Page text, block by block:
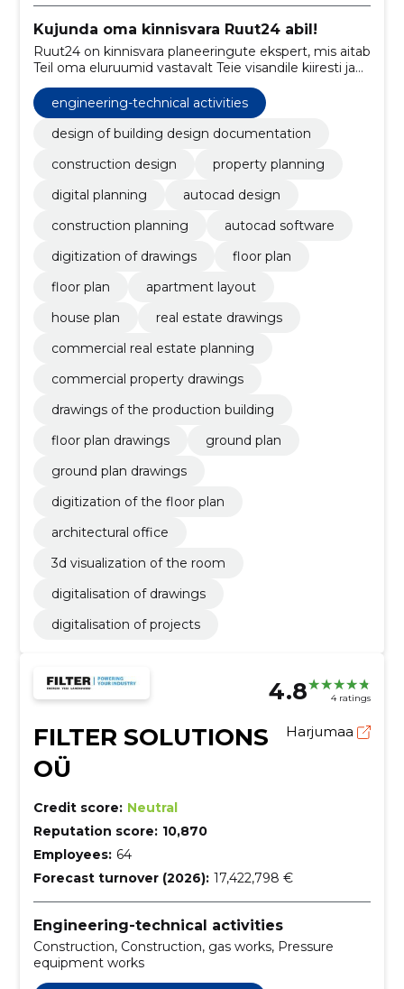
Kujunda oma kinnisvara Ruut24 abil!
Ruut24 on kinnisvara planeeringute ekspert, mis aitab
Teil oma eluruumid vastavalt Teie visandile kiiresti ja
kinnisvara müüa või üürile anda suurema
tõenäosusega!
engineering-technical activities
design of building design documentation
construction design
property planning
digital planning
autocad design
construction planning
autocad software
digitization of drawings
floor plan
floor plan
apartment layout
house plan
real estate drawings
commercial real estate planning
commercial property drawings
drawings of the production building
floor plan drawings
ground plan
ground plan drawings
digitization of the floor plan
architectural office
3d visualization of the room
digitalisation of drawings
digitalisation of projects
4.8 4 ratings
FILTER SOLUTIONS
OÜ
Harjumaa
Credit score: Neutral
Reputation score: 10,870
Employees: 64
Forecast turnover (2026): 17,422,798 €
Engineering-technical activities
Construction, Construction, gas works, Pressure
equipment works